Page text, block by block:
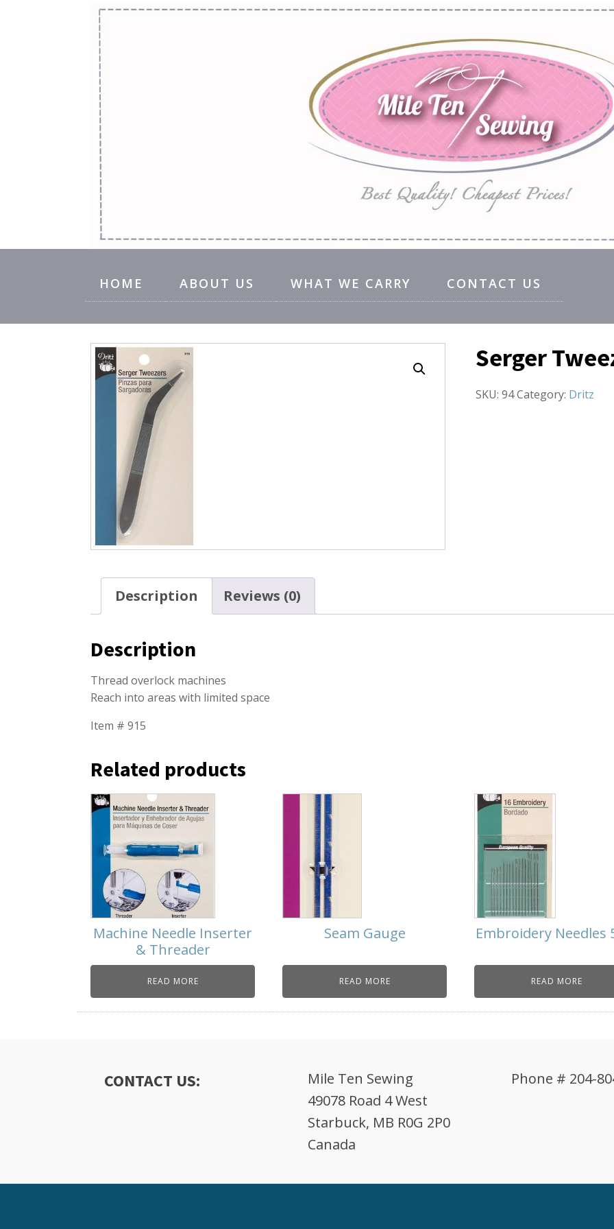
HOME ABOUT US WHAT WE CARRY CONTACT US
Serger
SKU: 94Category: Dritz
Description Reviews (0)
Description
Thread overlock machines
Reach into areas with limited space
Item # 915
Related products
Machine Needle Inserter
& Threader
READ MORE
Seam Gauge
READ MORE
Embroidery Needles
READ MORE
CONTACT US:
Mile Ten Sewing
49078 Road 4 West
Starbuck, MB R0G 2P0
Canada
Phone # 204-